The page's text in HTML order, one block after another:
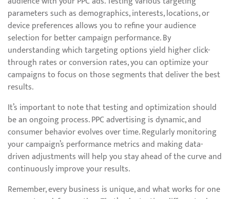
parameters such as demographics, interests, locations, or
device preferences allows you to refine your audience
selection for better campaign performance. By
understanding which targeting options yield higher click-
through rates or conversion rates, you can optimize your
campaigns to focus on those segments that deliver the best
results.
It’s important to note that testing and optimization should
be an ongoing process. PPC advertising is dynamic, and
consumer behavior evolves over time. Regularly monitoring
your campaign’s performance metrics and making data-
driven adjustments will help you stay ahead of the curve and
continuously improve your results.
Remember, every business is unique, and what works for one